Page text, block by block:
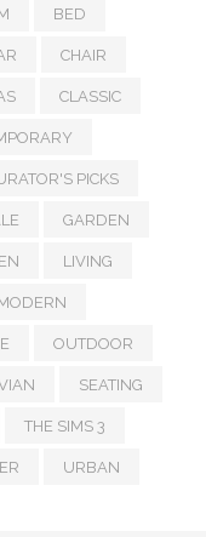
BED
CHAIR
CLASSIC
PICKS
GARDEN
LIVING
OUTDOOR
SEATING
THE SIMS 3
URBAN